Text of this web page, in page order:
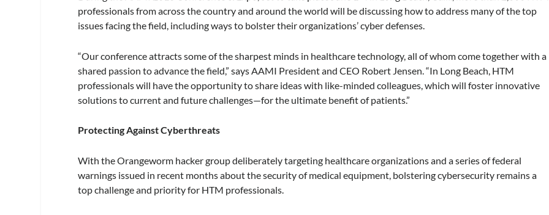
professionals from across the country and around the world will be discussing how to address many of the top
issues facing the field, including ways to bolster their organizations’ cyber defenses.
“Our conference attracts some of the sharpest minds in healthcare technology, all of whom come together with a
shared passion to advance the field,” says AAMI President and CEO Robert Jensen. “In Long Beach, HTM
professionals will have the opportunity to share ideas with like-minded colleagues, which will foster innovative
solutions to current and future challenges—for the ultimate benefit of patients.”
Protecting Against Cyberthreats
With the Orangeworm hacker group deliberately targeting healthcare organizations and a series of federal
warnings issued in recent months about the security of medical equipment, bolstering cybersecurity remains a
top challenge and priority for HTM professionals.